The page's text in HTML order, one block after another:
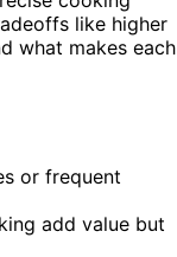
like higher
what makes each
or frequent
add value but